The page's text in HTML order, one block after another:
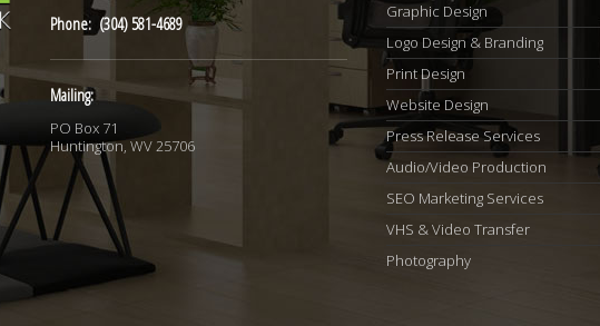
Phone: (304) 581-4689
Mailing:
PO Box 71
Huntington, WV 25706
Graphic Design
Logo Design & Branding
Print Design
Website Design
Press Release Services
Audio/Video Production
SEO Marketing Services
VHS & Video Transfer
Photography